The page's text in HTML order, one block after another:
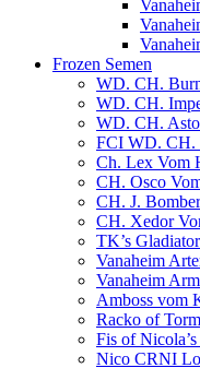
Frozen Semen
WD. CH.
WD. CH.
WD. CH.
FCI WD.
Ch. Lex Vom
CH. Osco
CH. J.
CH. Xedor
TK’s Gladiator
Vanaheim
Vanaheim
Amboss vom
Racko of
Fis of
Nico CRNI